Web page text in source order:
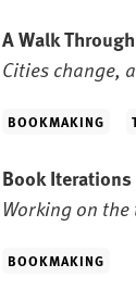
A Walk
Cities change,
BOOKMAKING
Book Iterations
Working on
BOOKMAKING